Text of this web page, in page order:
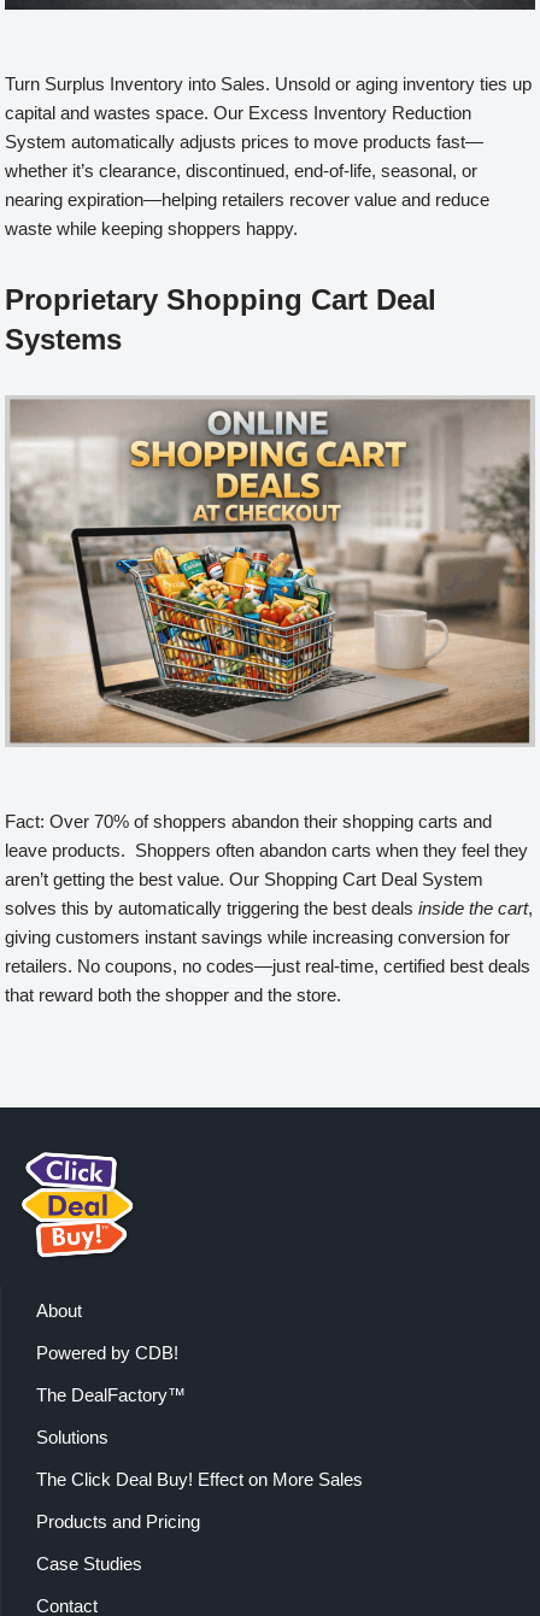
Turn Surplus Inventory into Sales. Unsold or aging inventory ties up
capital and wastes space. Our Excess Inventory Reduction
System automatically adjusts prices to move products fast—
whether it’s clearance, discontinued, end-of-life, seasonal, or
nearing expiration—helping retailers recover value and reduce
waste while keeping shoppers happy.
Proprietary Shopping Cart Deal
Systems
Fact: Over 70% of shoppers abandon their shopping carts and
leave products. Shoppers often abandon carts when they feel they
aren’t getting the best value. Our Shopping Cart Deal System
solves this by automatically triggering the best dealsinside the cart,
giving customers instant savings while increasing conversion for
retailers. No coupons, no codes—just real-time, certified best deals
that reward both the shopper and the store.
About
Powered by CDB!
The DealFactory™
Solutions
The Click Deal Buy! Effect on More Sales
Products and Pricing
Case Studies
Contact